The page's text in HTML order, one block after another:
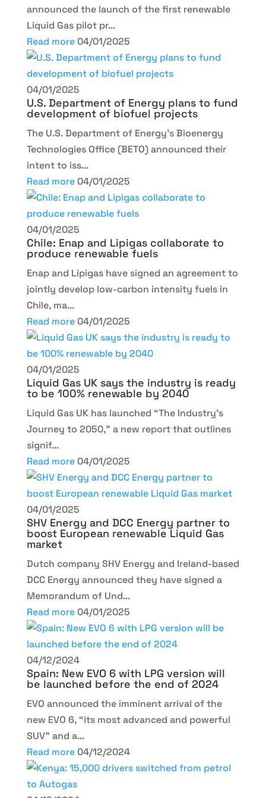
announced the launch of the first renewable
Liquid Gas pilot pr...
Read more 04/01/2025
04/01/2025
U.S. Department of Energy plans to fund
development of biofuel projects
The U.S. Department of Energy’s Bioenergy
Technologies Office (BETO) announced their
intent to iss...
Read more 04/01/2025
04/01/2025
Chile: Enap and Lipigas collaborate to
produce renewable fuels
Enap and Lipigas have signed an agreement to
jointly develop low-carbon intensity fuels in
Chile, ma...
Read more 04/01/2025
04/01/2025
Liquid Gas UK says the industry is ready
to be 100% renewable by 2040
Liquid Gas UK has launched “The Industry’s
Journey to 2050,” a new report that outlines
signif...
Read more 04/01/2025
04/01/2025
SHV Energy and DCC Energy partner to
boost European renewable Liquid Gas
market
Dutch company SHV Energy and Ireland-based
DCC Energy announced they have signed a
Memorandum of Und...
Read more 04/01/2025
04/12/2024
Spain: New EVO 6 with LPG version will
be launched before the end of 2024
EVO announced the imminent arrival of the
new EVO 6, “its most advanced and powerful
SUV” and a...
Read more 04/12/2024